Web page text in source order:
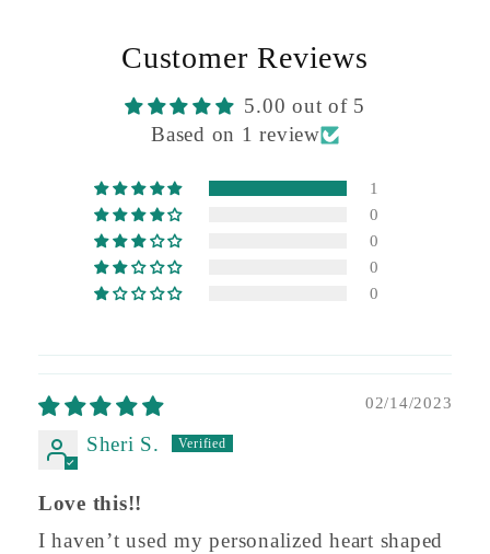
Customer Reviews
5.00 out of 5
Based on 1 review
1
0
0
0
0
02/14/2023
Sheri S.
Love this!!
I haven’t used my personalized heart shaped